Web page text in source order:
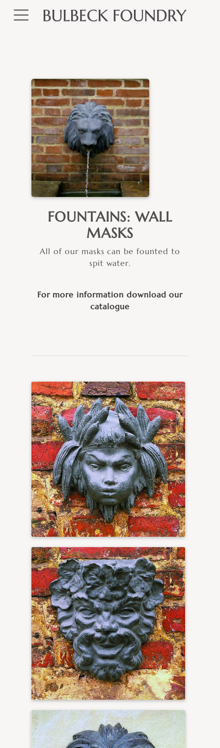
FOUNTAINS: WALL
MASKS
All of our masks can be founted to
spit water.
For more information download our
catalogue